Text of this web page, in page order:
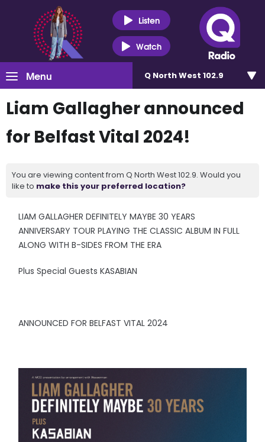
Listen
Watch
Menu Q North West 102.9
Liam Gallagher announced
for Belfast Vital 2024!
You are viewing content from Q North West 102.9. Would you
like to make this your preferred location?
LIAM GALLAGHER DEFINITELY MAYBE 30 YEARS
ANNIVERSARY TOUR PLAYING THE CLASSIC ALBUM IN FULL
ALONG WITH B-SIDES FROM THE ERA
Plus Special Guests KASABIAN
ANNOUNCED FOR BELFAST VITAL 2024